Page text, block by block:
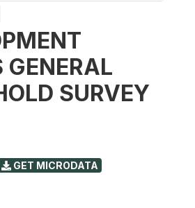
GENERAL
SURVEY
GET MICRODATA